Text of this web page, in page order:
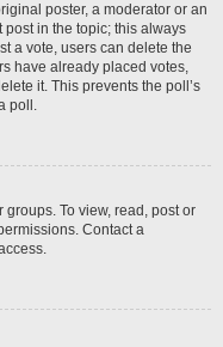
poster, a moderator or an
post in the topic; this always
a vote, users can delete the
have already placed votes,
it. This prevents the poll’s
poll.
To view, read, post or
Contact a